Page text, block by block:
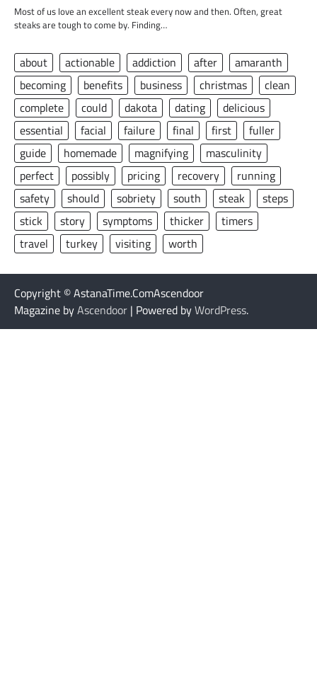
Most of us love an excellent steak every now and then. Often, great
steaks are tough to come by. Finding…
about actionable addiction after
amaranth
becoming
benefits business christmas
clean
complete
could dakota dating
delicious
essential
facial failure final first
fuller
guide
homemade magnifying
masculinity
perfect
possibly pricing recovery
running
safety
should sobriety south steak
steps
stick
story symptoms thicker
timers
travel
turkey visiting worth
Copyright © AstanaTime.ComAscendoor
Magazine byAscendoor | Powered byWordPress.